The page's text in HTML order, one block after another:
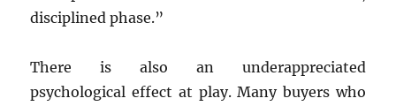
disciplined phase.”
There is also an underappreciated
psychological effect at play. Many buyers who